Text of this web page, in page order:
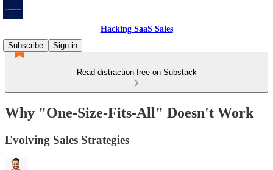
Hacking SaaS Sales
Subscribe
Sign in
Read distraction-free on Substack
Why "One-Size-Fits-All" Doesn't Work
Evolving Sales Strategies